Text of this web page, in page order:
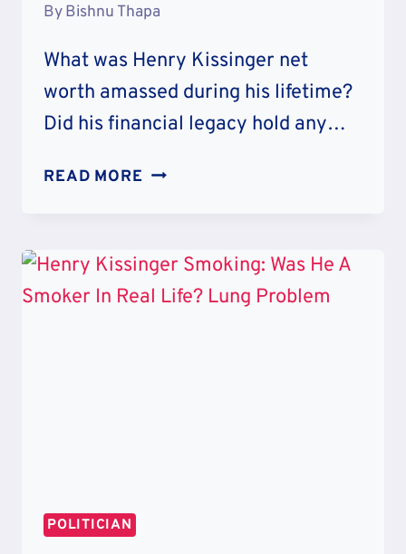
ByBishnu Thapa
What was Henry Kissinger net
worth amassed during his lifetime?
Did his financial legacy hold any…
READ MORE HENRY
2023:
IS
POLITICIAN